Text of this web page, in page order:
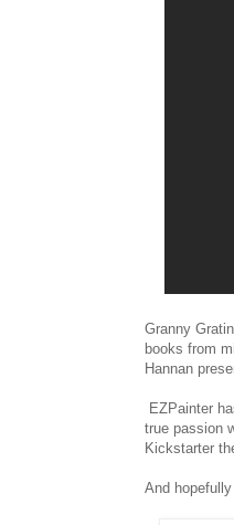
Granny
books from
Hannan
EZPainter
true passion
Kickstarter
And